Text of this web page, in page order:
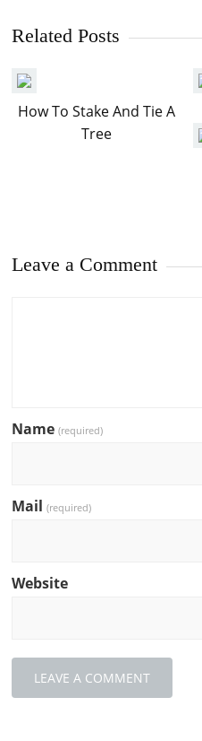
Related Posts
How To Stake And Tie A
Tree
Leave a Comment
Name(required)
Mail(required)
Website